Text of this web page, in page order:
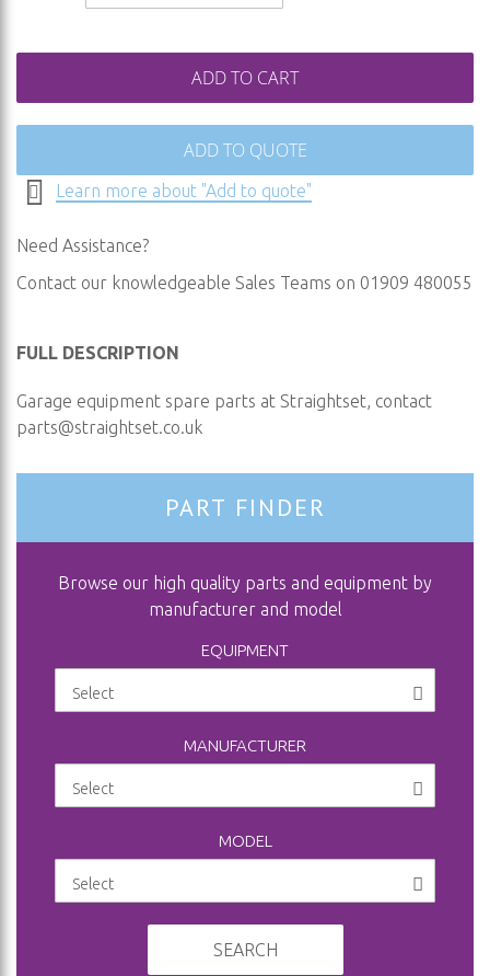
ADD TO CART
ADD TO QUOTE
Learn more about "Add to quote"
Need Assistance?
Contact our knowledgeable Sales Teams on 01909 480055
FULL DESCRIPTION
Garage equipment spare parts at Straightset, contact
parts@straightset.co.uk
PART FINDER
Browse our high quality parts and equipment by
manufacturer and model
EQUIPMENT
MANUFACTURER
MODEL
SEARCH